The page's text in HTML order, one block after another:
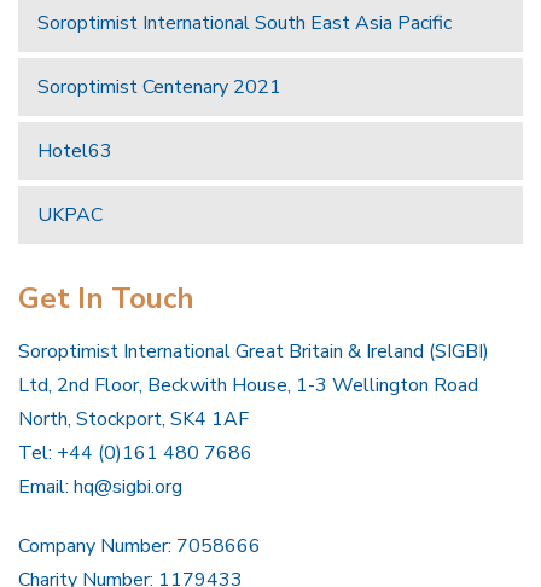
Soroptimist International South East Asia Pacific
Soroptimist Centenary 2021
Hotel63
UKPAC
Get In Touch
Soroptimist International Great Britain & Ireland (SIGBI)
Ltd, 2nd Floor, Beckwith House, 1-3 Wellington Road
North, Stockport, SK4 1AF
Tel: +44 (0)161 480 7686
Email: hq@sigbi.org
Company Number: 7058666
Charity Number: 1179433